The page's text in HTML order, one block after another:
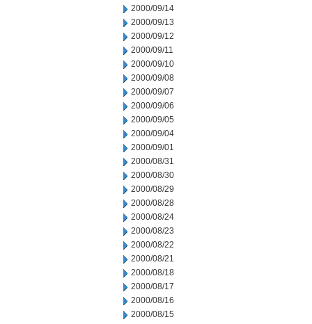
2000/09/14
2000/09/13
2000/09/12
2000/09/11
2000/09/10
2000/09/08
2000/09/07
2000/09/06
2000/09/05
2000/09/04
2000/09/01
2000/08/31
2000/08/30
2000/08/29
2000/08/28
2000/08/24
2000/08/23
2000/08/22
2000/08/21
2000/08/18
2000/08/17
2000/08/16
2000/08/15